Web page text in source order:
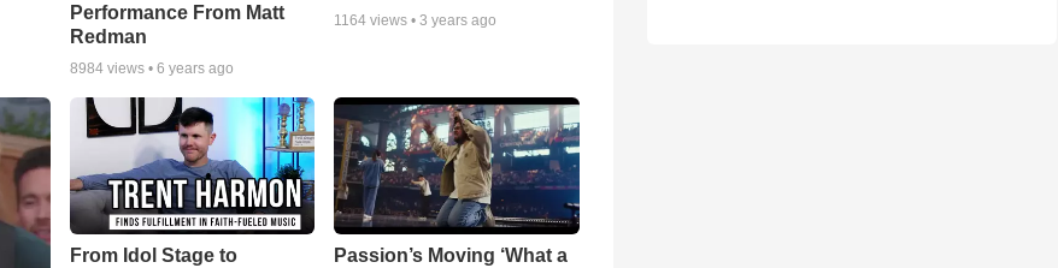
Performance From Matt
Redman
8984views • 6 years ago
1164 views •3 years ago
From Idol Stage to
Passion’s Moving ‘What a